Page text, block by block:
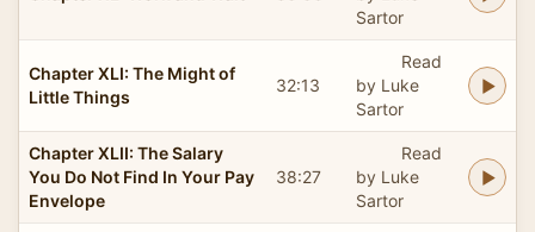
Sartor
Chapter XLI: The Might of
Little Things
32:13
Read
by Luke
Sartor
Chapter XLII: The Salary
You Do Not Find In Your Pay
Envelope
38:27
Read
by Luke
Sartor